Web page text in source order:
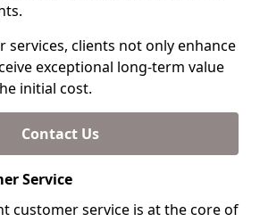
services, clients not only enhance
exceptional long-term value
initial cost.
Contact Us
Service
customer service is at the core of